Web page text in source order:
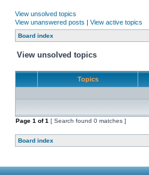
View unsolved topics
View unanswered posts | View active topics
Board index
View unsolved topics
Topics
Page 1 of1 [ Search found 0 matches ]
Board index